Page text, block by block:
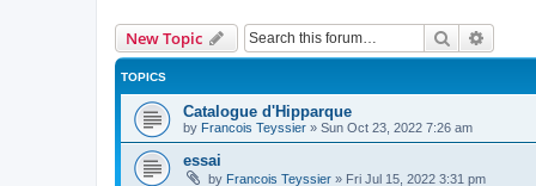
New Topic Search
TOPICS
Catalogue d'Hipparque
by Francois Teyssier » Sun Oct 23, 2022 7:26 am
essai
by Francois Teyssier » Fri Jul 15, 2022 3:31 pm